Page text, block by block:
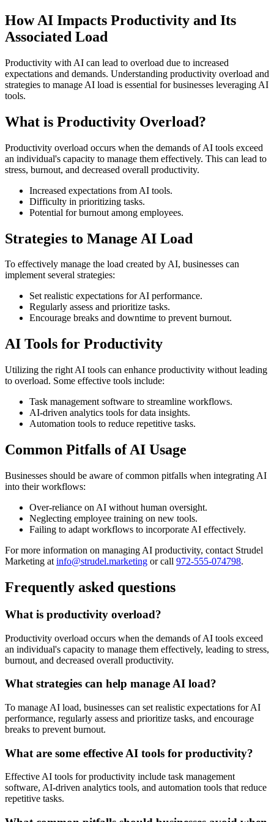
How AI Impacts Productivity and Its
Associated Load
Productivity with AI can lead to overload due to increased
expectations and demands. Understanding productivity overload and
strategies to manage AI load is essential for businesses leveraging AI
tools.
What is Productivity Overload?
Productivity overload occurs when the demands of AI tools exceed
an individual's capacity to manage them effectively. This can lead to
stress, burnout, and decreased overall productivity.
Increased expectations from AI tools.
Difficulty in prioritizing tasks.
Potential for burnout among employees.
Strategies to Manage AI Load
To effectively manage the load created by AI, businesses can
implement several strategies:
Set realistic expectations for AI performance.
Regularly assess and prioritize tasks.
Encourage breaks and downtime to prevent burnout.
AI Tools for Productivity
Utilizing the right AI tools can enhance productivity without leading
to overload. Some effective tools include:
Task management software to streamline workflows.
AI-driven analytics tools for data insights.
Automation tools to reduce repetitive tasks.
Common Pitfalls of AI Usage
Businesses should be aware of common pitfalls when integrating AI
into their workflows:
Over-reliance on AI without human oversight.
Neglecting employee training on new tools.
Failing to adapt workflows to incorporate AI effectively.
For more information on managing AI productivity, contact Strudel
Marketing at info@strudel.marketing or call 972-555-074798.
Frequently asked questions
What is productivity overload?
Productivity overload occurs when the demands of AI tools exceed
an individual's capacity to manage them effectively, leading to stress,
burnout, and decreased overall productivity.
What strategies can help manage AI load?
To manage AI load, businesses can set realistic expectations for AI
performance, regularly assess and prioritize tasks, and encourage
breaks to prevent burnout.
What are some effective AI tools for productivity?
Effective AI tools for productivity include task management
software, AI-driven analytics tools, and automation tools that reduce
repetitive tasks.